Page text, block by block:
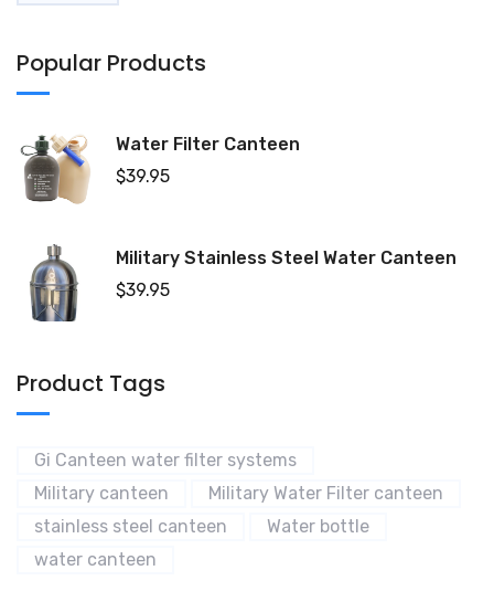
Popular Products
Water Filter Canteen
$39.95
Military Stainless Steel Water Canteen
$39.95
Product Tags
Gi Canteen water filter systems
Military canteen
Military Water Filter canteen
stainless steel canteen
Water bottle
water canteen